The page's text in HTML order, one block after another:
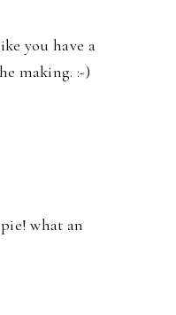
you have a
making. :-)
what an